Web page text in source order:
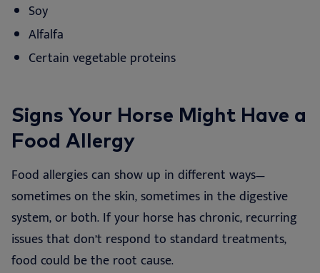
Soy
Alfalfa
Certain vegetable proteins
Signs Your Horse Might Have a
Food Allergy
Food allergies can show up in different ways—
sometimes on the skin, sometimes in the digestive
system, or both. If your horse has chronic, recurring
issues that don’t respond to standard treatments,
food could be the root cause.